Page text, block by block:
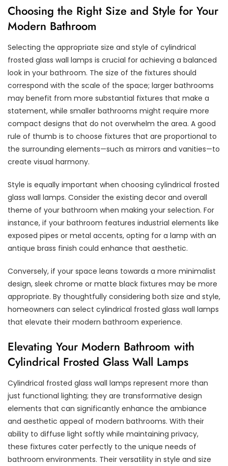
Choosing the Right Size and Style for Your
Modern Bathroom
Selecting the appropriate size and style of cylindrical
frosted glass wall lamps is crucial for achieving a balanced
look in your bathroom. The size of the fixtures should
correspond with the scale of the space; larger bathrooms
may benefit from more substantial fixtures that make a
statement, while smaller bathrooms might require more
compact designs that do not overwhelm the area. A good
rule of thumb is to choose fixtures that are proportional to
the surrounding elements—such as mirrors and vanities—to
create visual harmony.
Style is equally important when choosing cylindrical frosted
glass wall lamps. Consider the existing decor and overall
theme of your bathroom when making your selection. For
instance, if your bathroom features industrial elements like
exposed pipes or metal accents, opting for a lamp with an
antique brass finish could enhance that aesthetic.
Conversely, if your space leans towards a more minimalist
design, sleek chrome or matte black fixtures may be more
appropriate. By thoughtfully considering both size and style,
homeowners can select cylindrical frosted glass wall lamps
that elevate their modern bathroom experience.
Elevating Your Modern Bathroom with
Cylindrical Frosted Glass Wall Lamps
Cylindrical frosted glass wall lamps represent more than
just functional lighting; they are transformative design
elements that can significantly enhance the ambiance
and aesthetic appeal of modern bathrooms. With their
ability to diffuse light softly while maintaining privacy,
these fixtures cater perfectly to the unique needs of
bathroom environments. Their versatility in style and size